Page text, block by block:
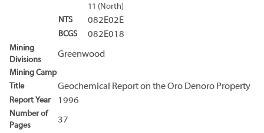
11 (North)
NTS
082E02E
BCGS 082E018
Mining
Divisions
Greenwood
Mining Camp
Title
Geochemical Report on the Oro Denoro Property
Report Year 1996
Number of
Pages
37